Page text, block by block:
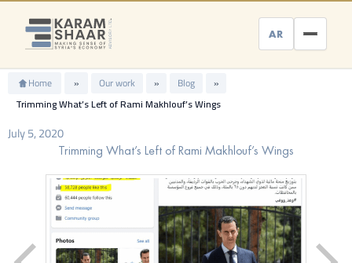
Skip
content
AR
Home » Our work » Blog
»
Trimming What’s Left of Rami Makhlouf’s Wings
July 5, 2020
Trimming What’s Left of Rami Makhlouf’s Wings